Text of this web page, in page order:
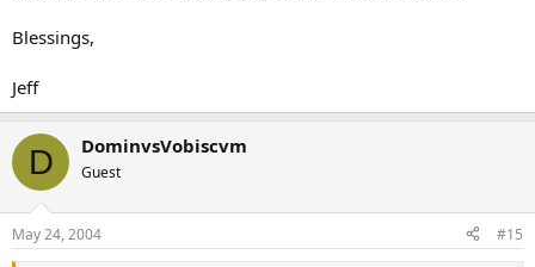
Blessings,
Jeff
D DominvsVobiscvm
Guest
May 24, 2004 #15